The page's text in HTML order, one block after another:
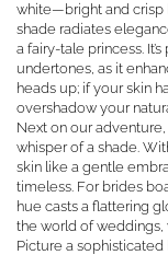
white—bright and crisp
shade radiates
a fairy-tale princess.
undertones, as it
heads up; if your skin
overshadow your
Next on our
whisper of a shade.
skin like a gentle
timeless. For brides
hue casts a flattering
the world of
Picture a